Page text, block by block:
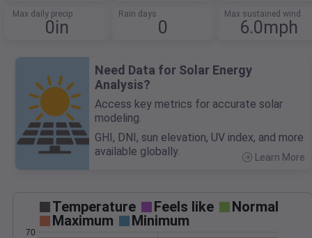
Max daily precip
0in
Rain days
0
Max sustained wind
6.0mph
Need Data for Solar Energy
Analysis?
Access key metrics for accurate solar
modeling.
GHI, DNI, sun elevation, UV index, and more
available globally.
Learn More
Temperature Feels like
Normal
Maximum
Minimum
70